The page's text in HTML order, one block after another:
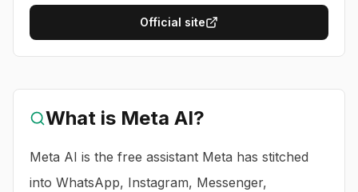
Official site
What is Meta AI?
Meta AI is the free assistant Meta has stitched
into WhatsApp, Instagram, Messenger,